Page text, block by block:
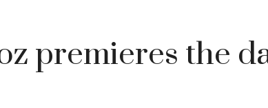
premieres the